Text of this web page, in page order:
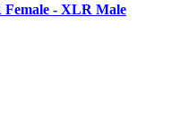
Female - XLR Male